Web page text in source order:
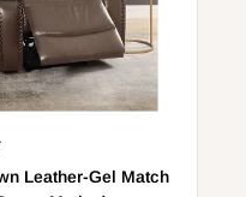
Leather-Gel Match